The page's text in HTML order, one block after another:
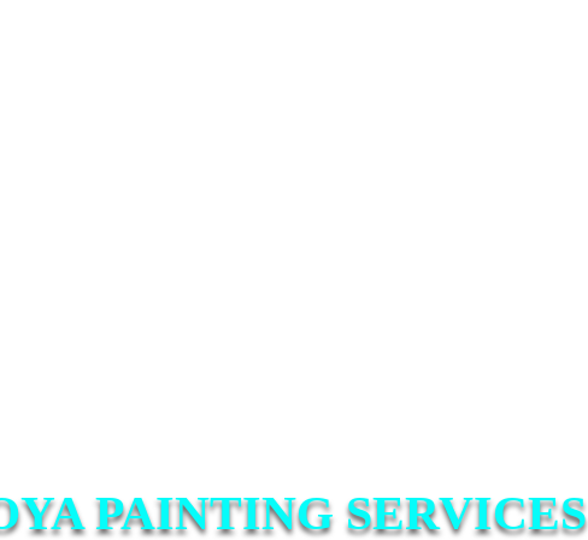
PAINTING SERVICES